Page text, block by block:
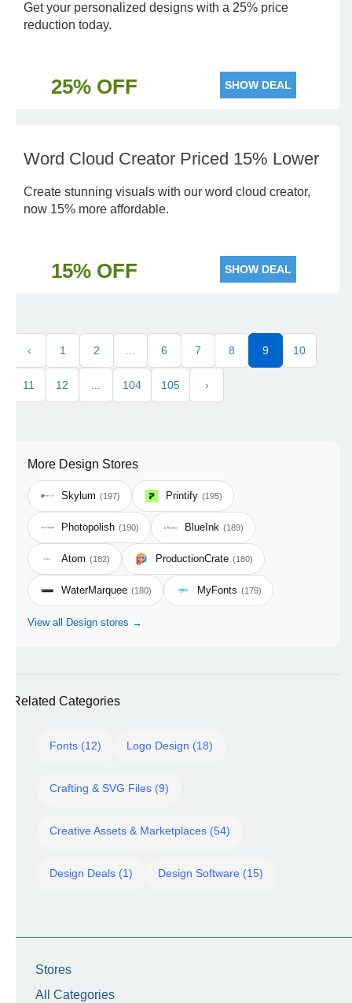
Get your personalized designs with a 25% price
reduction today.
25% OFF SHOW DEAL
Word Cloud Creator Priced 15% Lower
Create stunning visuals with our word cloud creator,
now 15% more affordable.
15% OFF SHOW DEAL
‹ 1 2 6 7 8 9 10
11 12 104 105 ›
More Design Stores
Skylum (197) Printify (195)
Photopolish (190) BlueInk (189)
Atom (182) ProductionCrate (180)
WaterMarquee (180) MyFonts (179)
View all Design stores →
Related Categories
Fonts (12) Logo Design (18)
Crafting & SVG Files (9)
Creative Assets & Marketplaces (54)
Design Deals (1) Design Software (15)
Stores
All Categories